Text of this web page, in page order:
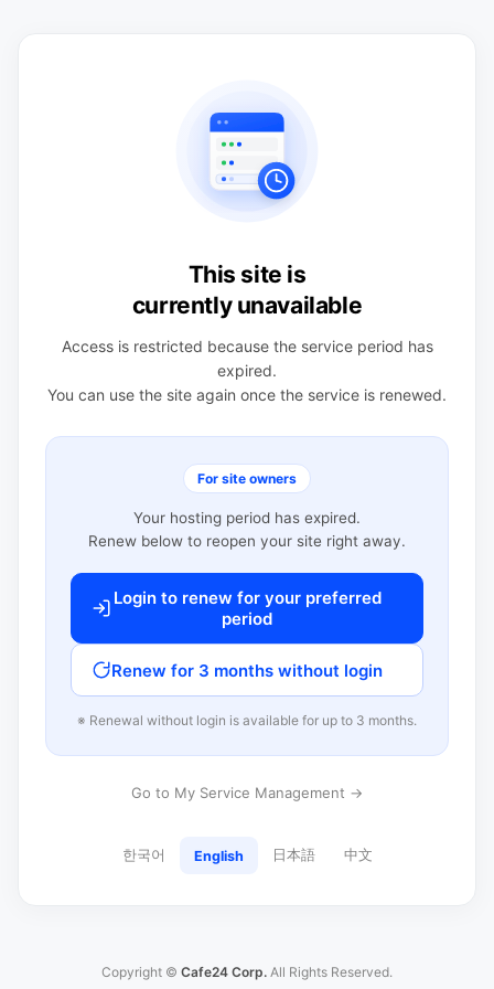
This site is
currently unavailable
Access is restricted because the service period has
expired.
You can use the site again once the service is renewed.
For site owners
Your hosting period has expired.
Renew below to reopen your site right away.
Login to renew for your preferred
period
Renew for 3 months without login
※ Renewal without login is available for up to 3 months.
Go to My Service Management →
한국어 English 日本語 中文
Copyright © Cafe24 Corp. All Rights Reserved.